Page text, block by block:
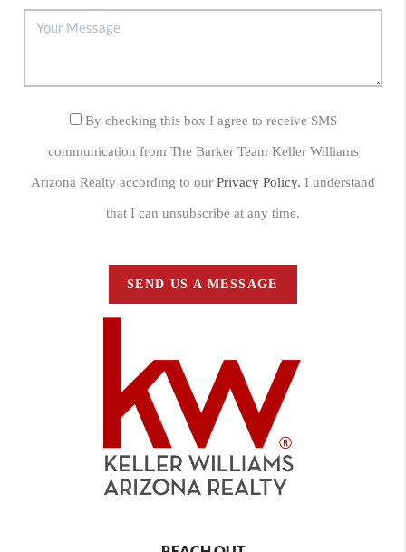
By checking this box I agree to receive SMS
communication from The Barker Team Keller Williams
Arizona Realty according to our Privacy Policy. I understand
that I can unsubscribe at any time.
SEND US A MESSAGE